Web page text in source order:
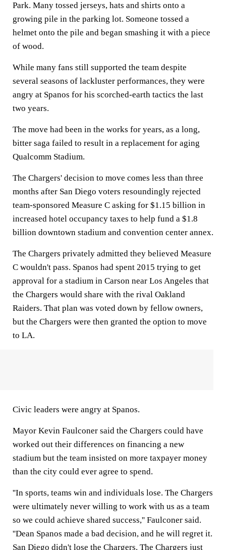
Park. Many tossed jerseys, hats and shirts onto a
growing pile in the parking lot. Someone tossed a
helmet onto the pile and began smashing it with a piece
of wood.
While many fans still supported the team despite
several seasons of lackluster performances, they were
angry at Spanos for his scorched-earth tactics the last
two years.
The move had been in the works for years, as a long,
bitter saga failed to result in a replacement for aging
Qualcomm Stadium.
The Chargers' decision to move comes less than three
months after San Diego voters resoundingly rejected
team-sponsored Measure C asking for $1.15 billion in
increased hotel occupancy taxes to help fund a $1.8
billion downtown stadium and convention center annex.
The Chargers privately admitted they believed Measure
C wouldn't pass. Spanos had spent 2015 trying to get
approval for a stadium in Carson near Los Angeles that
the Chargers would share with the rival Oakland
Raiders. That plan was voted down by fellow owners,
but the Chargers were then granted the option to move
to LA.
Civic leaders were angry at Spanos.
Mayor Kevin Faulconer said the Chargers could have
worked out their differences on financing a new
stadium but the team insisted on more taxpayer money
than the city could ever agree to spend.
''In sports, teams win and individuals lose. The Chargers
were ultimately never willing to work with us as a team
so we could achieve shared success,'' Faulconer said.
''Dean Spanos made a bad decision, and he will regret it.
San Diego didn't lose the Chargers. The Chargers just